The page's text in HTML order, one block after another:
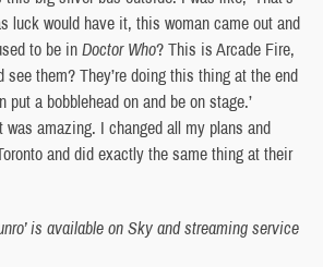
luck would have it, this woman came out and
to be inDoctor Who? This is Arcade Fire,
see them? They’re doing this thing at the end
a bobblehead on and be on stage.’
amazing. I changed all my plans and
and did exactly the same thing at their
is available on Sky and streaming service